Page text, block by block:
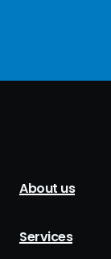
About us
Services